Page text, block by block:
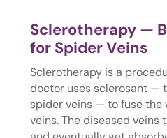
Sclerotherapy —
for Spider Veins
Sclerotherapy is a
doctor uses sclerosant —
spider veins — to fuse the
veins. The diseased veins